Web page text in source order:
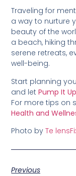
Traveling for
a way to nurture
beauty of the
a beach, hiking
serene retreats,
well-being.
Start planning
and letPump It
For more tips on
Health and
Photo byTe
Previous